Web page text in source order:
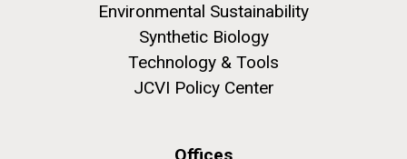
Environmental Sustainability
Synthetic Biology
Technology & Tools
JCVI Policy Center